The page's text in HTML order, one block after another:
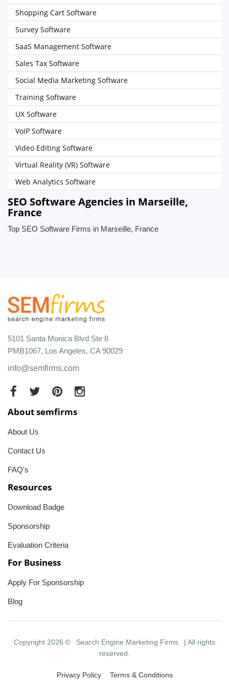
Shopping Cart Software
Survey Software
SaaS Management Software
Sales Tax Software
Social Media Marketing Software
Training Software
UX Software
VoIP Software
Video Editing Software
Virtual Reality (VR) Software
Web Analytics Software
SEO Software Agencies in Marseille,
France
Top SEO Software Firms in Marseille, France
5101 Santa Monica Blvd Ste 8
PMB1067, Los Angeles, CA 90029
info@semfirms.com
About semfirms
About Us
Contact Us
FAQ's
Resources
Download Badge
Sponsorship
Evaluation Criteria
For Business
Apply For Sponsorship
Blog
Copyright 2026 © Search Engine Marketing Firms
| All rights
reserved.
Privacy Policy Terms & Conditions